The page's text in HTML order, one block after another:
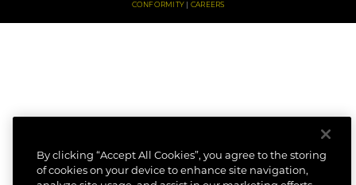
CONFORMITY
CAREERS
By clicking “Accept All Cookies”, you agree to the storing
of cookies on your device to enhance site navigation,